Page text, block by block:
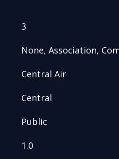
3
None, Association,
Central Air
Central
Public
1.0